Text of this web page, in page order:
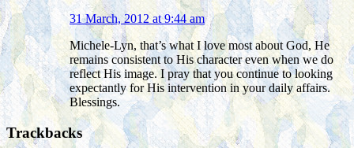
31 March, 2012 at 9:44 am
Michele-Lyn, that’s what I love most about God, He
remains consistent to His character even when we do
reflect His image. I pray that you continue to looking
expectantly for His intervention in your daily affairs.
Blessings.
Trackbacks